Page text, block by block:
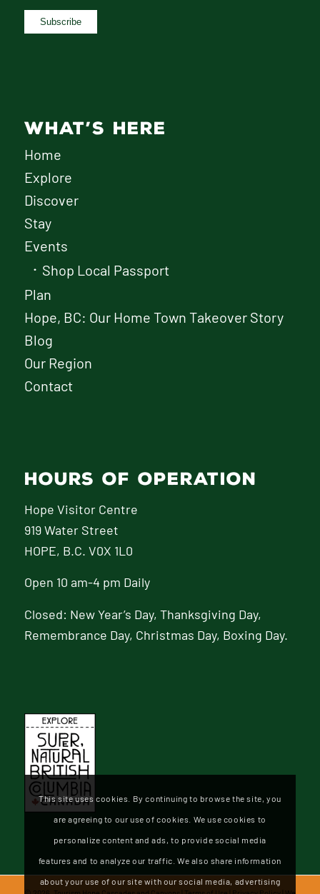
WHAT’S HERE
Home
Explore
Discover
Stay
Events
Shop Local Passport
Plan
Hope, BC: Our Home Town Takeover Story
Blog
Our Region
Contact
HOURS OF OPERATION
Hope Visitor Centre
919 Water Street
HOPE, B.C. V0X 1L0
Open 10 am-4 pm Daily
Closed: New Year’s Day, Thanksgiving Day,
Remembrance Day, Christmas Day, Boxing Day.
This site uses cookies. By continuing to browse the site, you
are agreeing to our use of cookies. We use cookies to
personalize content and ads, to provide social media
features and to analyze our traffic. We also share information
about your use of our site with our social media, advertising